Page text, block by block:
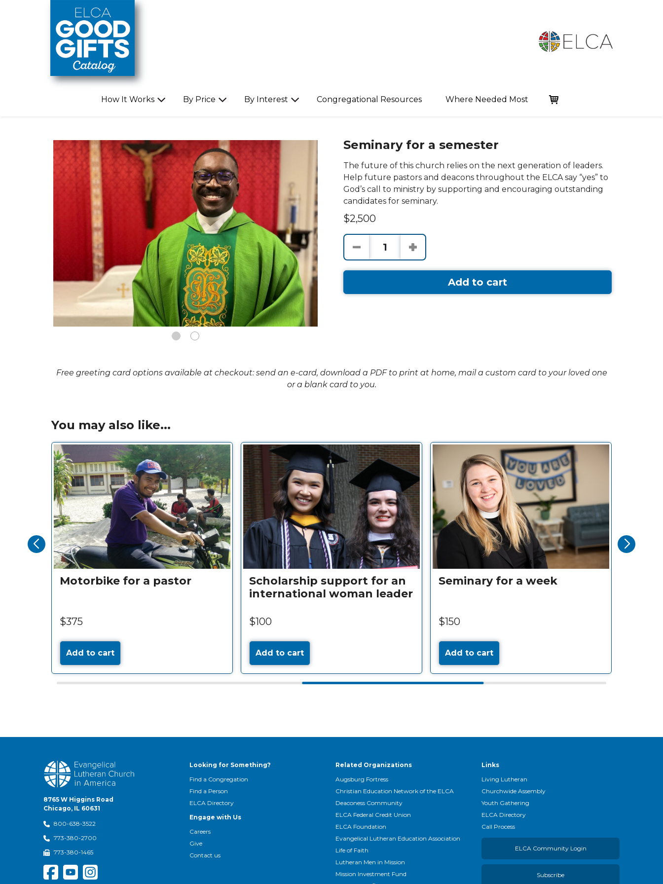
Skip to main content
How It Works By Price By Interest Congregational Resources Where Needed Most
Seminary for a semester
The future of this church relies on the next generation of leaders.
Help future pastors and deacons throughout the ELCA say “yes” to
God’s call to ministry by supporting and encouraging outstanding
candidates for seminary.
$2,500
Add to cart
Free greeting card options available at checkout: send an e-card, download a PDF to print at home, mail a custom card to your loved one
or a blank card to you.
You may also like...
Motorbike for a pastor
$375
Add to cart
Scholarship support for an
international woman leader
$100
Add to cart
Seminary for a week
$150
Add to cart
8765 W Higgins Road
Chicago, IL 60631
800-638-3522
773-380-2700
773-380-1465
Looking for Something?
Find a Congregation
Find a Person
ELCA Directory
Engage with Us
Careers
Give
Contact us
Related Organizations
Augsburg Fortress
Christian Education Network of the ELCA
Deaconess Community
ELCA Federal Credit Union
ELCA Foundation
Evangelical Lutheran Education Association
Life of Faith
Lutheran Men in Mission
Mission Investment Fund
Links
Living Lutheran
Churchwide Assembly
Youth Gathering
ELCA Directory
Call Process
ELCA Community Login
Subscribe